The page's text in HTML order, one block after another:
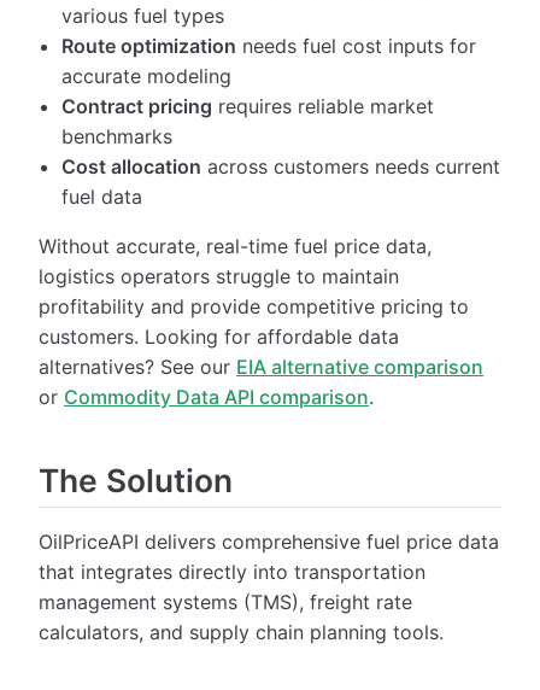
various fuel types
Route optimization needs fuel cost inputs for
accurate modeling
Contract pricing requires reliable market
benchmarks
Cost allocation across customers needs current
fuel data
Without accurate, real-time fuel price data,
logistics operators struggle to maintain
profitability and provide competitive pricing to
customers. Looking for affordable data
alternatives? See our EIA alternative comparison
or Commodity Data API comparison.
The Solution
OilPriceAPI delivers comprehensive fuel price data
that integrates directly into transportation
management systems (TMS), freight rate
calculators, and supply chain planning tools.